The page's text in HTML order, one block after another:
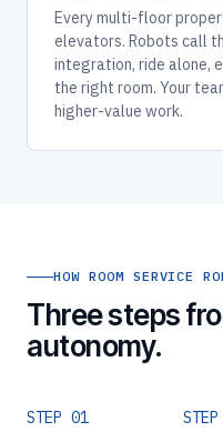
Every multi-floor
elevators. Robots call
integration, ride alone,
the right room. Your
higher-value work.
HOW ROOM SERVICE
Three steps
autonomy.
STEP 01